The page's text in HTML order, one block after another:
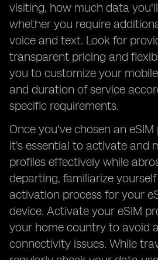
visiting, how much data
whether you require
voice and text. Look for
transparent pricing and
you to customize your
and duration of service
specific requirements.
Once you've chosen an
it's essential to activate and
profiles effectively while
departing, familiarize
activation process for your
device. Activate your eSIM
your home country to avoid
connectivity issues. While